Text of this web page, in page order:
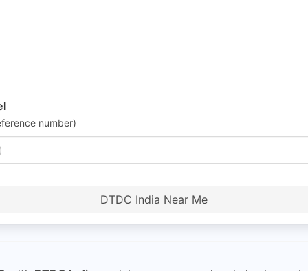
number)
DTDC India Near Me